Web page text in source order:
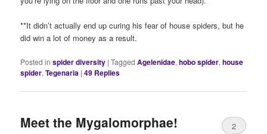
**It didn’t actually end up curing his fear of house spiders, but he
did win a lot of money as a result.
Posted in spider diversity |Tagged Agelenidae,hobo spider,house
spider,Tegenaria |49 Replies
Meet the Mygalomorphae! 2